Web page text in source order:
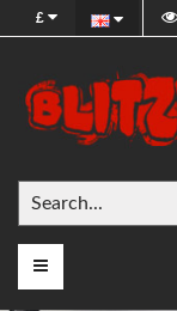
£
Main Menu